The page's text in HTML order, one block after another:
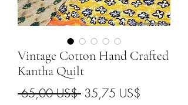
Vintage Cotton Hand Crafted
Kantha Quilt
65,00 US$ Precio
35,75 US$